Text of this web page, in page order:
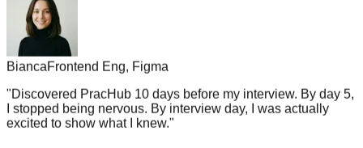
Bianca
Frontend Eng, Figma
"Discovered PracHub 10 days before my interview. By day 5,
excited to show what I knew."